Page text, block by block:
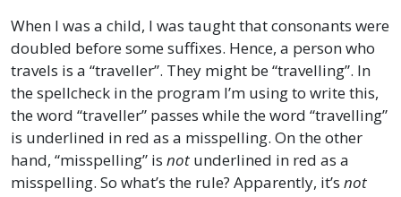
When I was a child, I was taught that consonants were
doubled before some suffixes. Hence, a person who
travels is a “traveller”. They might be “travelling”. In
the spellcheck in the program I’m using to write this,
the word “traveller” passes while the word “travelling”
is underlined in red as a misspelling. On the other
hand, “misspelling” is not underlined in red as a
misspelling. So what’s the rule? Apparently, it’s not